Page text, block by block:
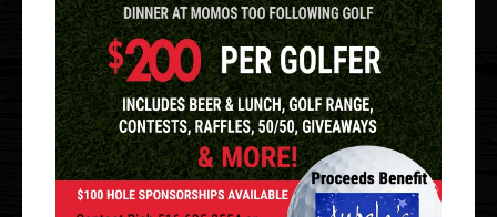
UberEats Uber Eats
DoorDash Door Dash
Grubhub Grubhub
Staff